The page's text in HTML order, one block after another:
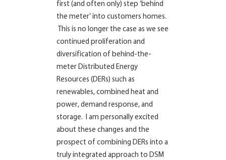
first (and often only) step ‘behind
the meter’ into customers homes.
This is no longer the case as we see
continued proliferation and
diversification of behind-the-
meter Distributed Energy
Resources (DERs) such as
renewables, combined heat and
power, demand response, and
storage. I am personally excited
about these changes and the
prospect of combining DERs into a
truly integrated approach to DSM